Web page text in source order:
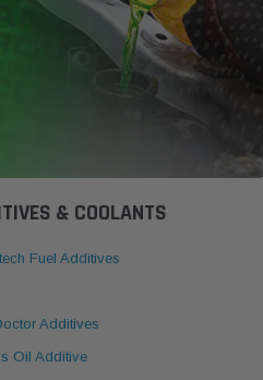
& COOLANTS
Fuel Additives
Additives
Oil Additive